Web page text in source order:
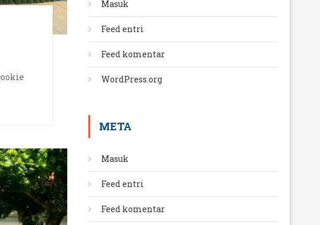
Masuk
Feed entri
Feed komentar
WordPress.org
META
Masuk
Feed entri
Feed komentar